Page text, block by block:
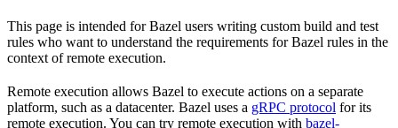
This page is intended for Bazel users writing custom build and test
rules who want to understand the requirements for Bazel rules in the
context of remote execution.
Remote execution allows Bazel to execute actions on a separate
platform, such as a datacenter. Bazel uses a gRPC protocol for its
remote execution. You can try remote execution with bazel-